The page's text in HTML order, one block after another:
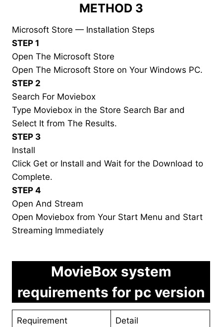
METHOD 3
Microsoft Store — Installation Steps
STEP 1
Open The Microsoft Store
Open The Microsoft Store on Your Windows PC.
STEP 2
Search For Moviebox
Type Moviebox in the Store Search Bar and
Select It from The Results.
STEP 3
Install
Click Get or Install and Wait for the Download to
Complete.
STEP 4
Open And Stream
Open Moviebox from Your Start Menu and Start
Streaming Immediately
MovieBox system
requirements for pc version
Requirement Detail